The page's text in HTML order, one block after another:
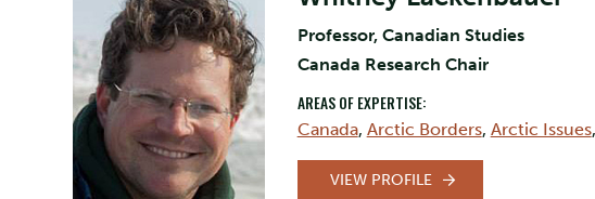
Professor, Canadian Studies
Canada Research Chair
AREAS OF EXPERTISE:
Canada, Arctic Borders, Arctic Issues,
VIEW PROFILE